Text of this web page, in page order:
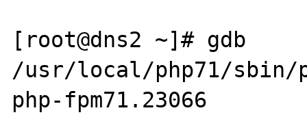
[root@dns2 ~]# gdb
/usr/local/php71/sbin/
php-fpm71.23066